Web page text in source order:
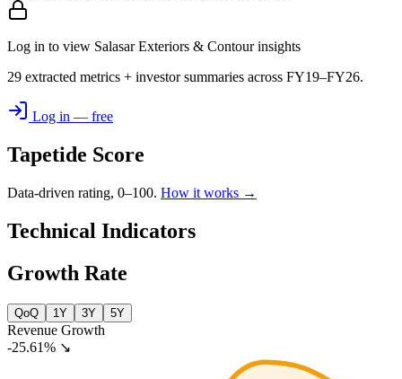
Log in to view Salasar Exteriors & Contour insights
29 extracted metrics + investor summaries across FY19–FY26.
Log in — free
Tapetide Score
Data-driven rating, 0–100. How it works →
Technical Indicators
Growth Rate
QoQ 1Y 3Y 5Y
Revenue Growth
-25.61% ↘